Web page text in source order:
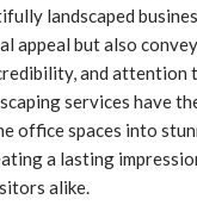
landscaped
appeal but also
and attention
services have
office spaces into
a lasting
alike.